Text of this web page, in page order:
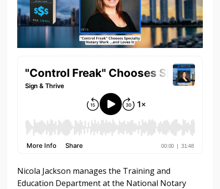
Nicola Jackson manages the Training and
Education Department at the National Notary